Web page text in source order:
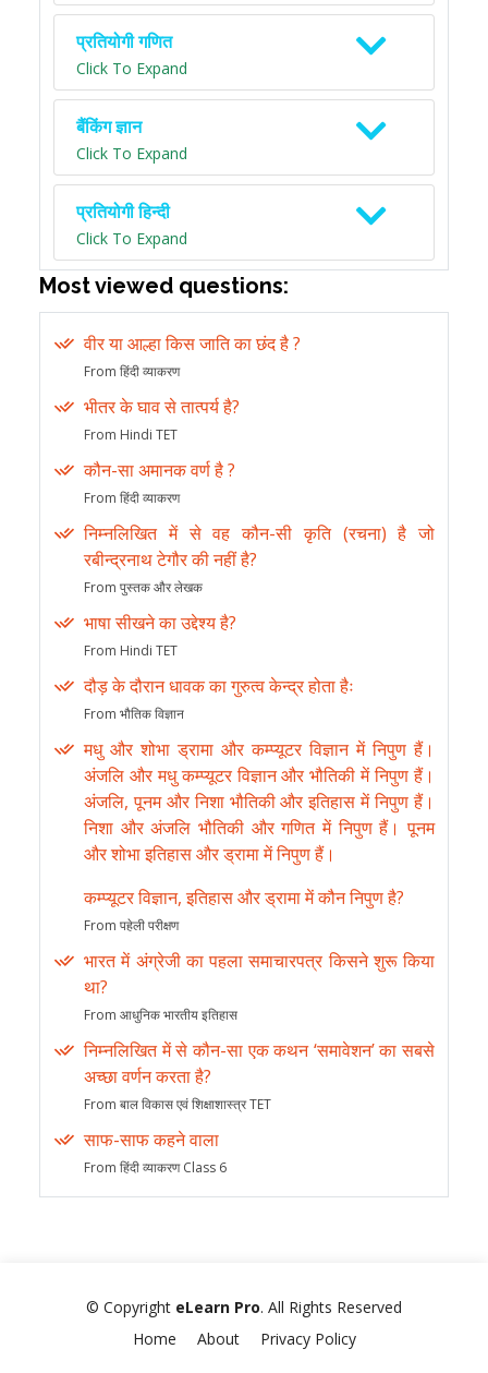
प्रतियोगी गणित
Click To Expand
बैंकिंग ज्ञान
Click To Expand
प्रतियोगी हिन्दी
Click To Expand
Most viewed questions:
वीर या आल्हा किस जाति का छंद है ?
From हिंदी व्याकरण
भीतर के घाव से तात्पर्य है?
From Hindi TET
कौन-सा अमानक वर्ण है ?
From हिंदी व्याकरण
निम्नलिखित में से वह कौन-सी कृति (रचना) है जो
रबीन्द्रनाथ टेगौर की नहीं है?
From पुस्तक और लेखक
भाषा सीखने का उद्देश्य है?
From Hindi TET
दौड़ के दौरान धावक का गुरुत्व केन्द्र होता हैः
From भौतिक विज्ञान
मधु और शोभा ड्रामा और कम्प्यूटर विज्ञान में निपुण हैं।
अंजलि और मधु कम्प्यूटर विज्ञान और भौतिकी में निपुण हैं।
अंजलि, पूनम और निशा भौतिकी और इतिहास में निपुण हैं।
निशा और अंजलि भौतिकी और गणित में निपुण हैं। पूनम
और शोभा इतिहास और ड्रामा में निपुण हैं।
कम्प्यूटर विज्ञान, इतिहास और ड्रामा में कौन निपुण है?
From पहेली परीक्षण
भारत में अंग्रेजी का पहला समाचारपत्र किसने शुरू किया
था?
From आधुनिक भारतीय इतिहास
निम्नलिखित में से कौन-सा एक कथन ‘समावेशन’ का सबसे
अच्छा वर्णन करता है?
From बाल विकास एवं शिक्षाशास्त्र TET
साफ-साफ कहने वाला
From हिंदी व्याकरण Class 6
© Copyright eLearn Pro. All Rights Reserved
Home
About Privacy Policy